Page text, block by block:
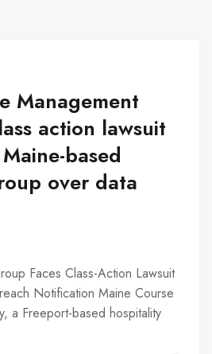
Management
action lawsuit
based
over data
Faces Class-Action Lawsuit
Notification Maine Course
a Freeport-based hospitality